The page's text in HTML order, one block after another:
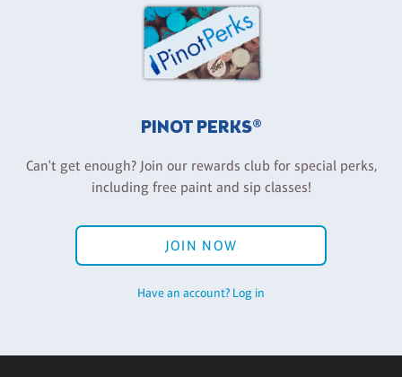
PINOT PERKS®
Can't get enough? Join our rewards club for special perks,
including free paint and sip classes!
JOIN NOW
Have an account? Log in